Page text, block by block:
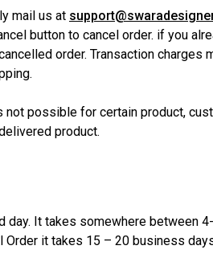
mail us at
button to cancel order. if you
order. Transaction
possible for certain product,
product.
It takes somewhere between
it takes 15 – 20 business